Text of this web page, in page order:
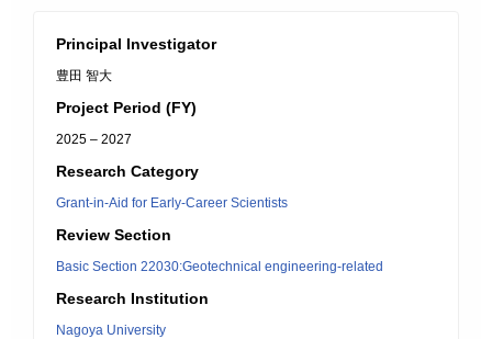
Principal Investigator
豊田 智大
Project Period (FY)
2025 – 2027
Research Category
Grant-in-Aid for Early-Career Scientists
Review Section
Basic Section 22030:Geotechnical engineering-related
Research Institution
Nagoya University